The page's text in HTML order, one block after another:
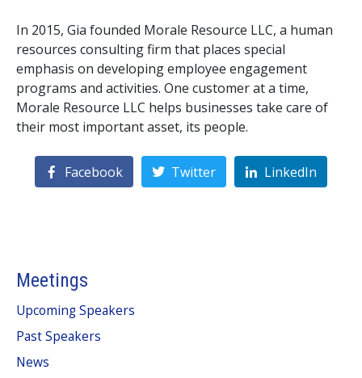
In 2015, Gia founded Morale Resource LLC, a human
resources consulting firm that places special
emphasis on developing employee engagement
programs and activities. One customer at a time,
Morale Resource LLC helps businesses take care of
their most important asset, its people.
Facebook Twitter LinkedIn
Meetings
Upcoming Speakers
Past Speakers
News